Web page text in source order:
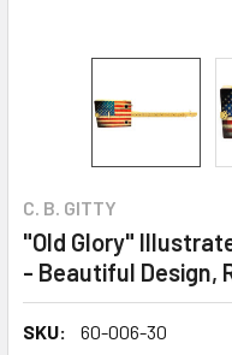
C. B. GITTY
"Old Glory"
- Beautiful Design,
SKU:
60-006-30